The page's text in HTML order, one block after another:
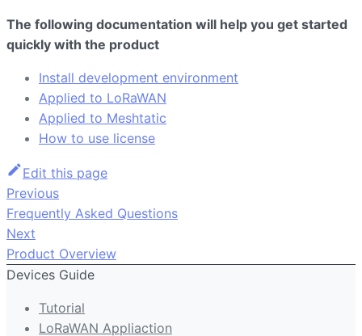
The following documentation will help you get started
quickly with the product
Install development environment
Applied to LoRaWAN
Applied to Meshtatic
How to use license
Edit this page
Previous
Frequently Asked Questions
Next
Product Overview
Devices Guide
Tutorial
LoRaWAN Appliaction